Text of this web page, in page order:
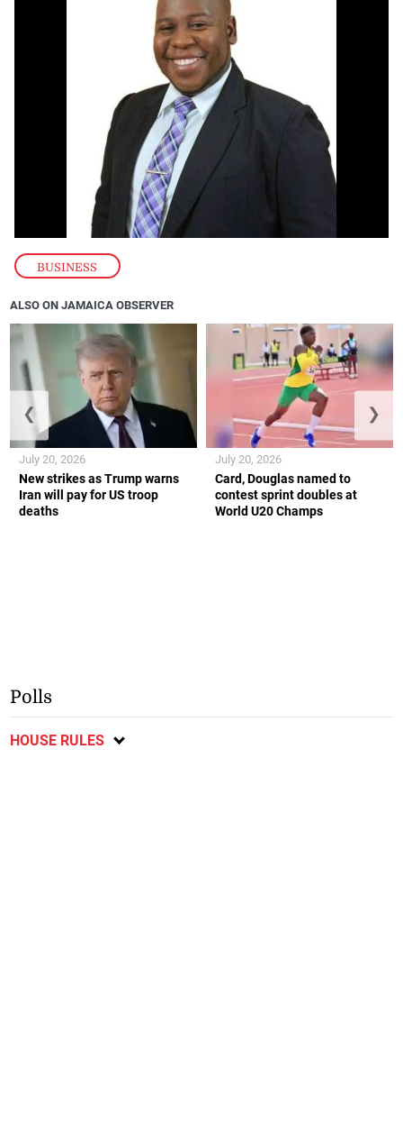
BUSINESS
ALSO ON JAMAICA OBSERVER
New strikes as Trump warns
Iran will pay for US troop
deaths
July 20, 2026
Card, Douglas named to
contest sprint doubles at
World U20 Champs
July 20, 2026
❮ ❯
Polls
HOUSE RULES